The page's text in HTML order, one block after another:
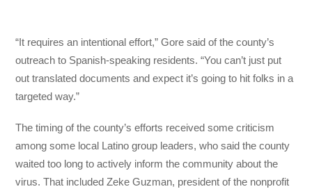
“It requires an intentional effort,” Gore said of the county’s
outreach to Spanish-speaking residents. “You can’t just put
out translated documents and expect it’s going to hit folks in a
targeted way.”
The timing of the county’s efforts received some criticism
among some local Latino group leaders, who said the county
waited too long to actively inform the community about the
virus. That included Zeke Guzman, president of the nonprofit